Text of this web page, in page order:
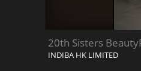
20th Sisters
INDIBA HK LIMITED